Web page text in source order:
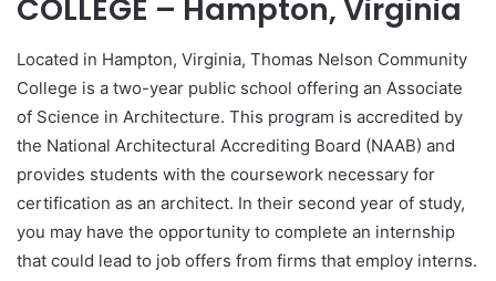
COLLEGE – Hampton, Virginia
Located in Hampton, Virginia, Thomas Nelson Community
College is a two-year public school offering an Associate
of Science in Architecture. This program is accredited by
the National Architectural Accrediting Board (NAAB) and
provides students with the coursework necessary for
certification as an architect. In their second year of study,
you may have the opportunity to complete an internship
that could lead to job offers from firms that employ interns.